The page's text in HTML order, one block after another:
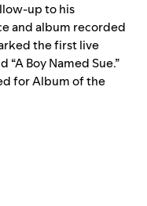
up to his
and album recorded
the first live
“A Boy Named Sue.”
for Album of the